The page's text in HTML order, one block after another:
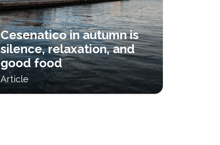
Cesenatico in autumn is
silence, relaxation, and
good food
Article